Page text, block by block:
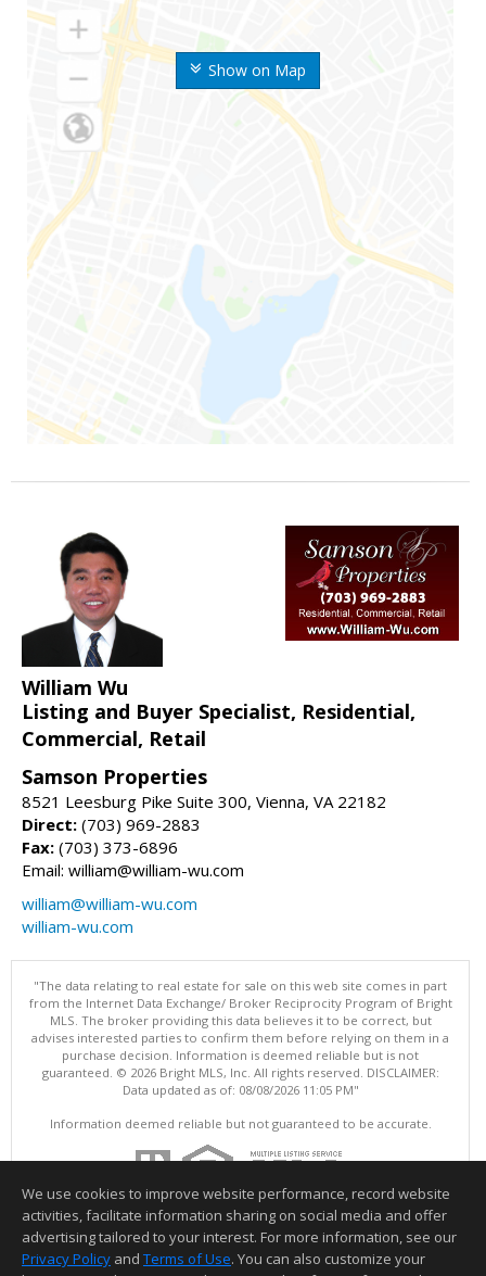
Show on Map
William Wu
Listing and Buyer Specialist, Residential,
Commercial, Retail
Samson Properties
8521 Leesburg Pike Suite 300, Vienna, VA 22182
Direct: (703) 969-2883
Fax: (703) 373-6896
Email: william@william-wu.com
william@william-wu.com
william-wu.com
"The data relating to real estate for sale on this web site comes in part
from the Internet Data Exchange/ Broker Reciprocity Program of Bright
MLS. The broker providing this data believes it to be correct, but
advises interested parties to confirm them before relying on them in a
purchase decision. Information is deemed reliable but is not
guaranteed. © 2026 Bright MLS, Inc. All rights reserved. DISCLAIMER:
Data updated as of: 08/08/2026 11:05 PM"
Information deemed reliable but not guaranteed to be accurate.
We use cookies to improve website performance, record website
activities, facilitate information sharing on social media and offer
advertising tailored to your interest. For more information, see our
Privacy Policy and Terms of Use. You can also customize your